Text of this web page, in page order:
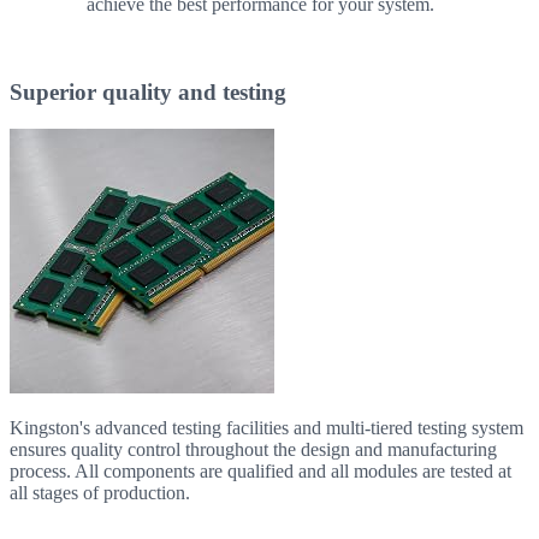
achieve the best performance for your system.
Superior quality and testing
Kingston's advanced testing facilities and multi-tiered testing system
ensures quality control throughout the design and manufacturing
process. All components are qualified and all modules are tested at
all stages of production.